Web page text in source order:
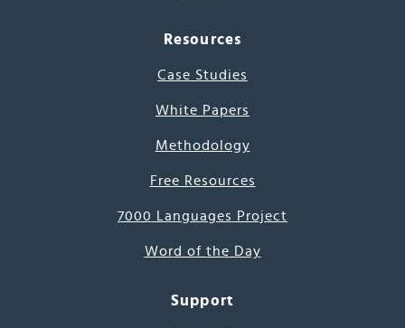
Resources
Case Studies
White Papers
Methodology
Free Resources
7000 Languages Project
Word of the Day
Support